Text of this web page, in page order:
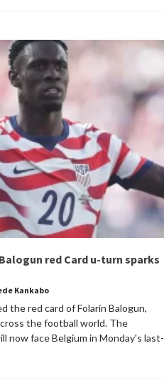
red Card u-turn sparks
Kankabo
the red card of Folarin Balogun,
the football world. The
now face Belgium in Monday's last-